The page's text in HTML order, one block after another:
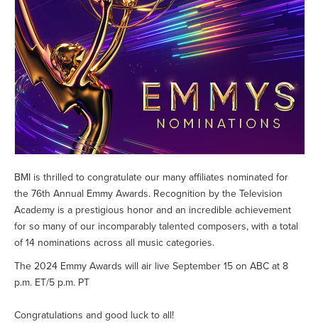
CAREERS
ADVOCACY
LOGIN
BMI is thrilled to congratulate our many affiliates nominated for
the 76th Annual Emmy Awards. Recognition by the Television
Academy is a prestigious honor and an incredible achievement
for so many of our incomparably talented composers, with a total
of 14 nominations across all music categories.
The 2024 Emmy Awards will air live September 15 on ABC at 8
p.m. ET/5 p.m. PT
Congratulations and good luck to all!